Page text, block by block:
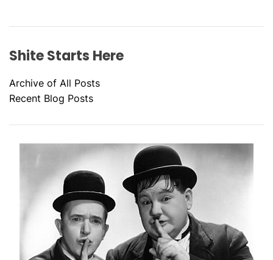
Shite Starts Here
Archive of All Posts
Recent Blog Posts